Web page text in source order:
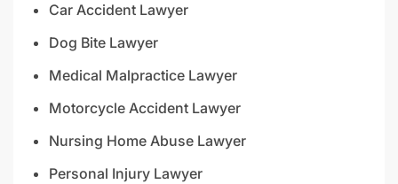
Car Accident Lawyer
Dog Bite Lawyer
Medical Malpractice Lawyer
Motorcycle Accident Lawyer
Nursing Home Abuse Lawyer
Personal Injury Lawyer